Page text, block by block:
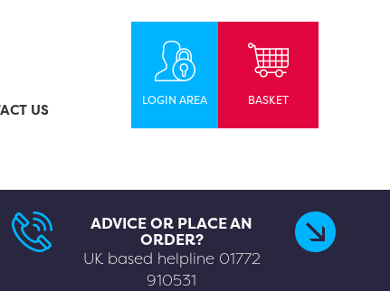
US
LOGIN AREA BASKET
ADVICE OR PLACE AN
ORDER?
UK based helpline 01772
910531